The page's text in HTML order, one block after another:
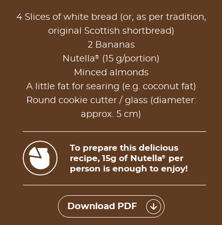
4 Slices of white bread (or, as per tradition,
original Scottish shortbread)
2 Bananas
Nutella®
(15 g/portion)
Minced almonds
A little fat for searing (e.g. coconut fat)
Round cookie cutter / glass (diameter:
approx. 5 cm)
To prepare this delicious
recipe, 15g of Nutella®
per
person is enough to enjoy!
Download PDF